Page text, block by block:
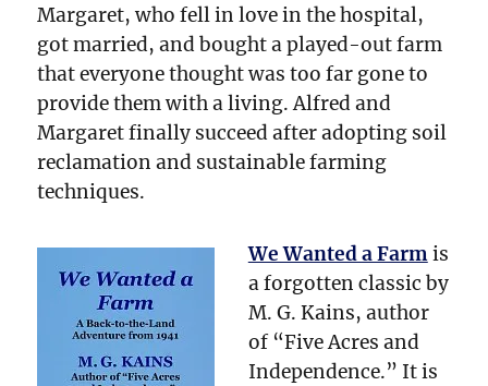
Margaret, who fell in love in the hospital,
got married, and bought a played-out farm
that everyone thought was too far gone to
provide them with a living. Alfred and
Margaret finally succeed after adopting soil
reclamation and sustainable farming
techniques.
We Wanted a Farmis
a forgotten classic by
M. G. Kains, author
of “Five Acres and
Independence.” It is